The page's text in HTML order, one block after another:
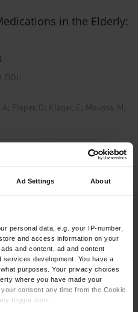
Ad Settings About
personal data, e.g. your IP-number,
and access information on your
and content, ad and content
development. You have a
purposes. Your privacy choices
where you have made your
consent any time from the Cookie
trigger icon.
in the Elderly:
. DOI:
; Pieper, D; Klager, E ; Moussa, M ;
,
Initiation and
Ventilation in
. DOI:
; Majorski, D S